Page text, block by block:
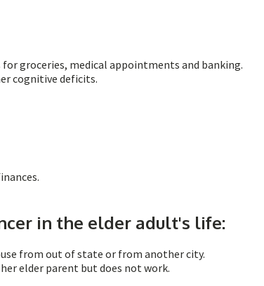
groceries, medical appointments and banking.
cognitive deficits.
in the elder adult's life:
from out of state or from another city.
elder parent but does not work.